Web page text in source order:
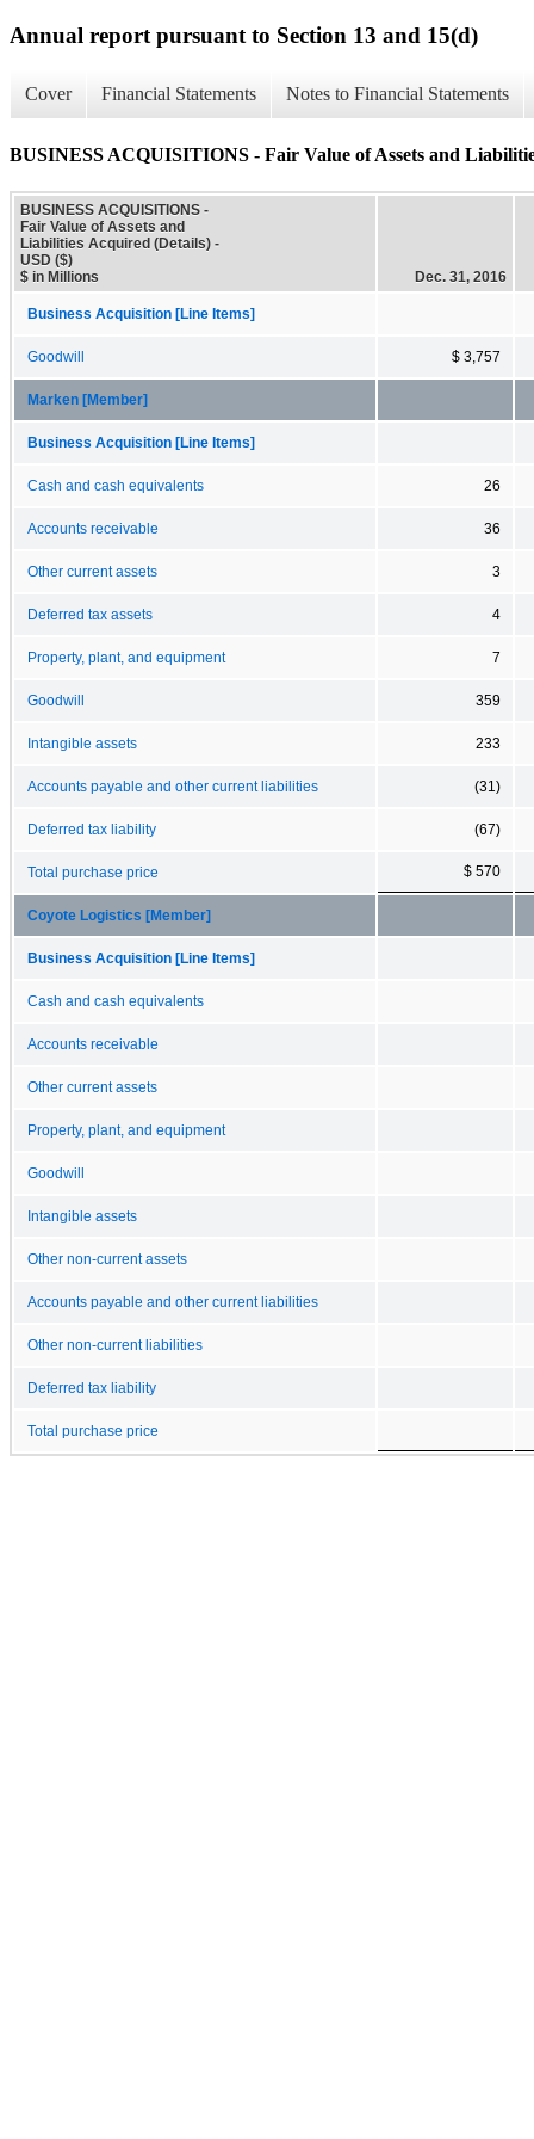
Annual report pursuant to Section 13 and 15(d)
Cover Financial Statements Notes to Financial Statements
BUSINESS ACQUISITIONS - Fair Value of Assets and
BUSINESS ACQUISITIONS -
Fair Value of Assets and
Liabilities Acquired (Details) -
USD ($)
$ in Millions
Dec. 31, 2016
Business Acquisition [Line Items]
Goodwill $ 3,757
Marken [Member]
Business Acquisition [Line Items]
Cash and cash equivalents 26
Accounts receivable 36
Other current assets 3
Deferred tax assets 4
Property, plant, and equipment 7
Goodwill 359
Intangible assets 233
Accounts payable and other current liabilities (31)
Deferred tax liability (67)
Total purchase price $ 570
Coyote Logistics [Member]
Business Acquisition [Line Items]
Cash and cash equivalents
Accounts receivable
Other current assets
Property, plant, and equipment
Goodwill
Intangible assets
Other non-current assets
Accounts payable and other current liabilities
Other non-current liabilities
Deferred tax liability
Total purchase price